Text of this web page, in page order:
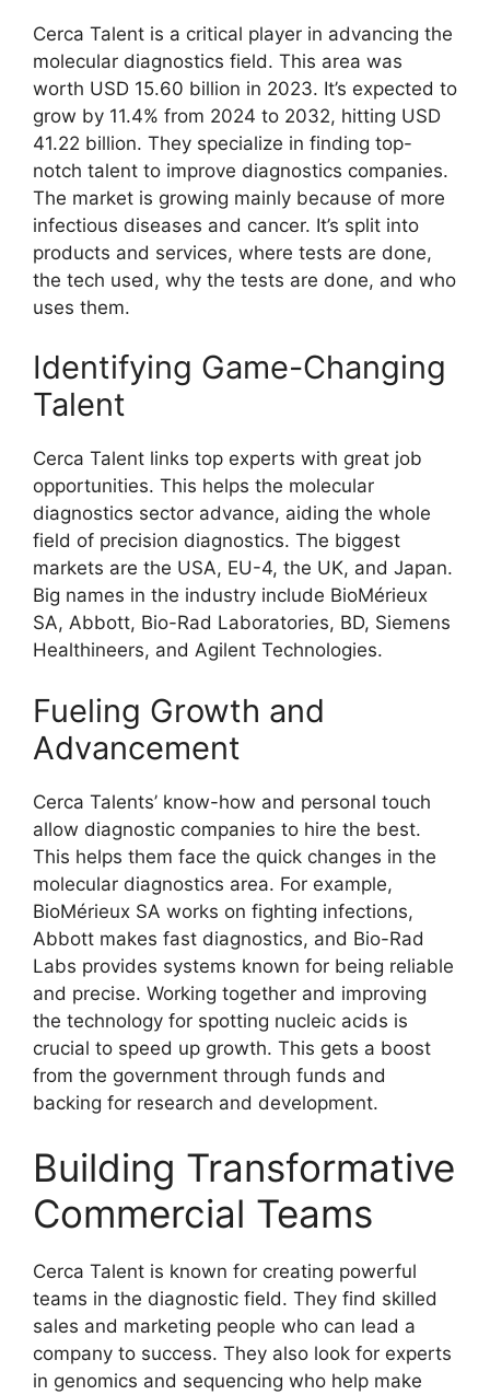
Cerca Talent is a critical player in advancing the
molecular diagnostics field. This area was
worth USD 15.60 billion in 2023. It’s expected to
grow by 11.4% from 2024 to 2032, hitting USD
41.22 billion. They specialize in finding top-
notch talent to improve diagnostics companies.
The market is growing mainly because of more
infectious diseases and cancer. It’s split into
products and services, where tests are done,
the tech used, why the tests are done, and who
uses them.
Identifying Game-Changing
Talent
Cerca Talent links top experts with great job
opportunities. This helps the molecular
diagnostics sector advance, aiding the whole
field of precision diagnostics. The biggest
markets are the USA, EU-4, the UK, and Japan.
Big names in the industry include BioMérieux
SA, Abbott, Bio-Rad Laboratories, BD, Siemens
Healthineers, and Agilent Technologies.
Fueling Growth and
Advancement
Cerca Talents’ know-how and personal touch
allow diagnostic companies to hire the best.
This helps them face the quick changes in the
molecular diagnostics area. For example,
BioMérieux SA works on fighting infections,
Abbott makes fast diagnostics, and Bio-Rad
Labs provides systems known for being reliable
and precise. Working together and improving
the technology for spotting nucleic acids is
crucial to speed up growth. This gets a boost
from the government through funds and
backing for research and development.
Building Transformative
Commercial Teams
Cerca Talent is known for creating powerful
teams in the diagnostic field. They find skilled
sales and marketing people who can lead a
company to success. They also look for experts
in genomics and sequencing who help make